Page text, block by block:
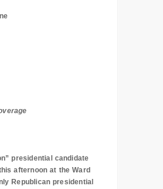
presidential candidate
afternoon at the Ward
Republican presidential